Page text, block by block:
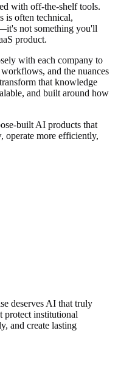
with off-the-shelf tools.
is often technical,
not something you'll
product.
with each company to
and the nuances
that knowledge
and built around how
built AI products that
operate more efficiently,
deserves AI that truly
protect institutional
and create lasting